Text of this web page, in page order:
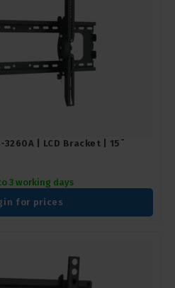
| LCD Bracket | 15¯
3 working days
for prices